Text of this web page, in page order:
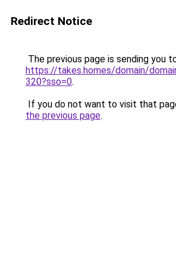
Redirect Notice
The previous page is sending you
https://takes.homes/domain/
320?sso=0.
If you do not want to visit that
the previous page.